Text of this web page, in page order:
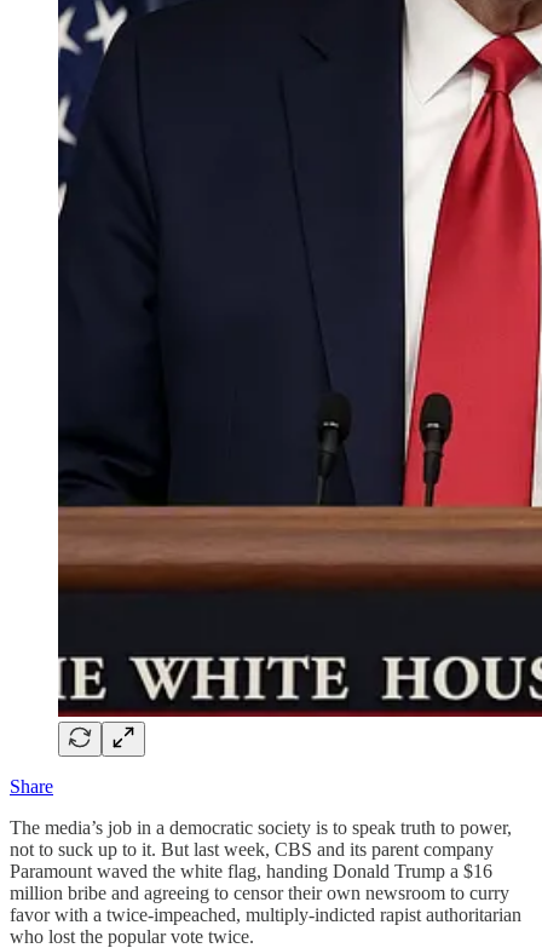
Share
The media’s job in a democratic society is to speak truth to power,
not to suck up to it. But last week, CBS and its parent company
Paramount waved the white flag, handing Donald Trump a $16
million bribe and agreeing to censor their own newsroom to curry
favor with a twice-impeached, multiply-indicted rapist authoritarian
who lost the popular vote twice.